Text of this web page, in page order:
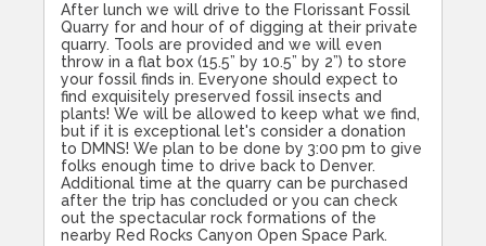
After lunch we will drive to the Florissant Fossil
Quarry for and hour of of digging at their private
quarry. Tools are provided and we will even
throw in a flat box (15.5” by 10.5” by 2”) to store
your fossil finds in. Everyone should expect to
find exquisitely preserved fossil insects and
plants! We will be allowed to keep what we find,
but if it is exceptional let's consider a donation
to DMNS! We plan to be done by 3:00 pm to give
folks enough time to drive back to Denver.
Additional time at the quarry can be purchased
after the trip has concluded or you can check
out the spectacular rock formations of the
nearby Red Rocks Canyon Open Space Park.